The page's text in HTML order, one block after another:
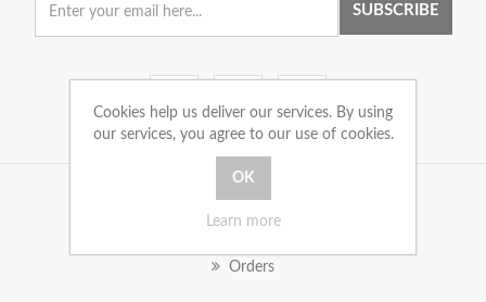
SUBSCRIBE
MY ACCOUNT
Orders
Cookies help us deliver our services. By using
our services, you agree to our use of cookies.
Learn more